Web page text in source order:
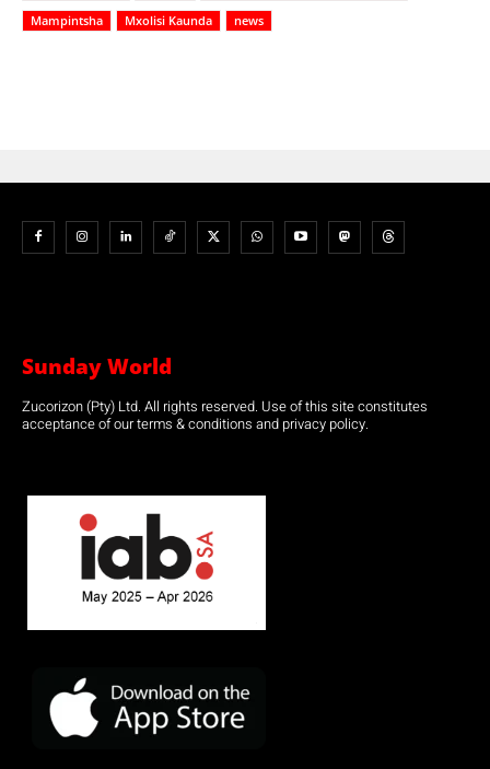
Mampintsha
Mxolisi Kaunda news
Sunday World
Zucorizon (Pty) Ltd. All rights reserved. Use of this site constitutes
acceptance of our terms & conditions and privacy policy.